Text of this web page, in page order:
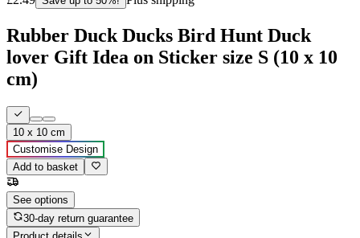
Save up to 50%!
Rubber Duck Ducks Bird Hunt Duck
lover Gift Idea on Sticker size S (10 x 10
cm)
10 x 10 cm
Customise Design
Add to basket
See options
30-day return guarantee